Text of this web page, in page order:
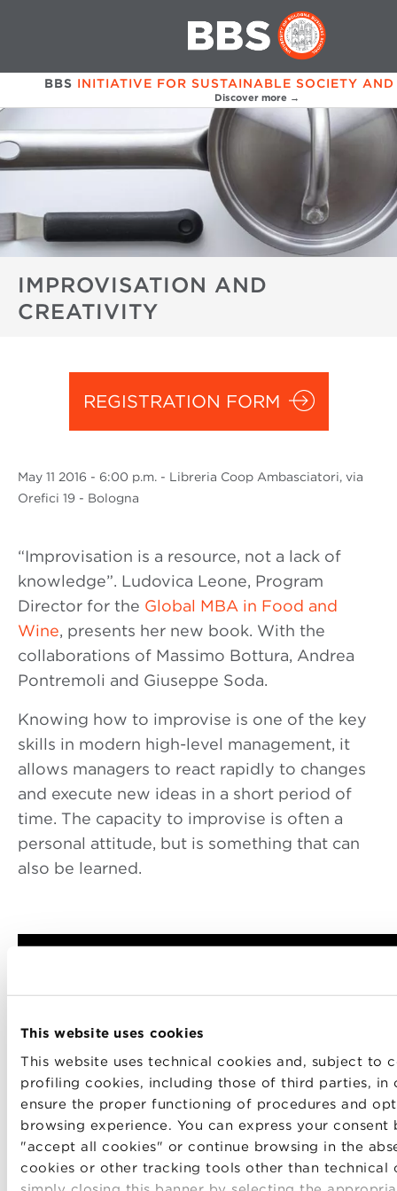
This website uses cookies
This website uses technical cookies and, subject to
profiling cookies, including those of third parties, in
ensure the proper functioning of procedures and
browsing experience. You can express your
"accept all cookies" or continue browsing in the
cookies or other tracking tools other than technical
BBS INITIATIVE FOR SUSTAINABLE SOCIETY AND
Discover more →
IMPROVISATION AND
CREATIVITY
REGISTRATION FORM
May 11 2016 - 6:00 p.m. - Libreria Coop Ambasciatori, via
Orefici 19 - Bologna
“Improvisation is a resource, not a lack of
knowledge”. Ludovica Leone, Program
Director for the Global MBA in Food and
Wine, presents her new book. With the
collaborations of Massimo Bottura, Andrea
Pontremoli and Giuseppe Soda.
Knowing how to improvise is one of the key
skills in modern high-level management, it
allows managers to react rapidly to changes
and execute new ideas in a short period of
time. The capacity to improvise is often a
personal attitude, but is something that can
also be learned.